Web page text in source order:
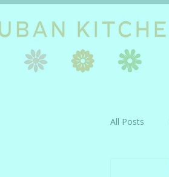
All Posts